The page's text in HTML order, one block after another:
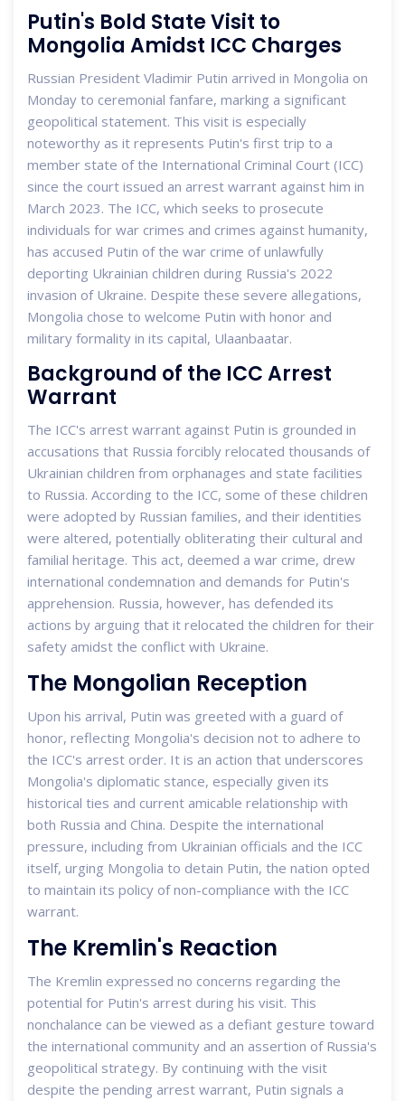
Putin's Bold State Visit to
Mongolia Amidst ICC Charges
Russian President Vladimir Putin arrived in Mongolia on
Monday to ceremonial fanfare, marking a significant
geopolitical statement. This visit is especially
noteworthy as it represents Putin's first trip to a
member state of the International Criminal Court (ICC)
since the court issued an arrest warrant against him in
March 2023. The ICC, which seeks to prosecute
individuals for war crimes and crimes against humanity,
has accused Putin of the war crime of unlawfully
deporting Ukrainian children during Russia's 2022
invasion of Ukraine. Despite these severe allegations,
Mongolia chose to welcome Putin with honor and
military formality in its capital, Ulaanbaatar.
Background of the ICC Arrest
Warrant
The ICC's arrest warrant against Putin is grounded in
accusations that Russia forcibly relocated thousands of
Ukrainian children from orphanages and state facilities
to Russia. According to the ICC, some of these children
were adopted by Russian families, and their identities
were altered, potentially obliterating their cultural and
familial heritage. This act, deemed a war crime, drew
international condemnation and demands for Putin's
apprehension. Russia, however, has defended its
actions by arguing that it relocated the children for their
safety amidst the conflict with Ukraine.
The Mongolian Reception
Upon his arrival, Putin was greeted with a guard of
honor, reflecting Mongolia's decision not to adhere to
the ICC's arrest order. It is an action that underscores
Mongolia's diplomatic stance, especially given its
historical ties and current amicable relationship with
both Russia and China. Despite the international
pressure, including from Ukrainian officials and the ICC
itself, urging Mongolia to detain Putin, the nation opted
to maintain its policy of non-compliance with the ICC
warrant.
The Kremlin's Reaction
The Kremlin expressed no concerns regarding the
potential for Putin's arrest during his visit. This
nonchalance can be viewed as a defiant gesture toward
the international community and an assertion of Russia's
geopolitical strategy. By continuing with the visit
despite the pending arrest warrant, Putin signals a